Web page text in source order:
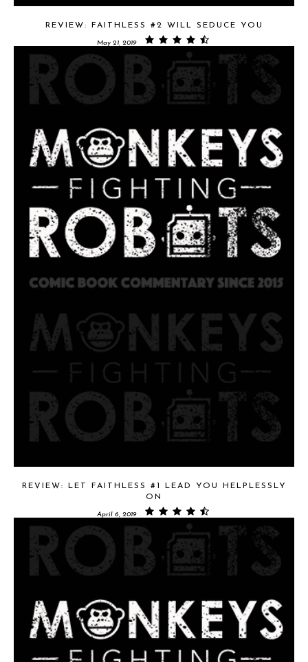
REVIEW: FAITHLESS #2 WILL SEDUCE YOU
May 21, 2019
REVIEW: LET FAITHLESS #1 LEAD YOU HELPLESSLY
ON
April 6, 2019